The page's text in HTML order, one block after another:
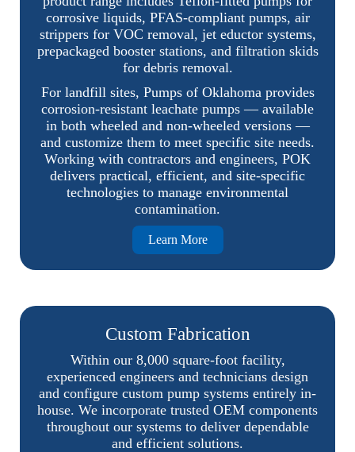
corrosive liquids, PFAS-compliant pumps, air
strippers for VOC removal, jet eductor systems,
prepackaged booster stations, and filtration skids
for debris removal.
For landfill sites, Pumps of Oklahoma provides
corrosion-resistant leachate pumps — available
in both wheeled and non-wheeled versions —
and customize them to meet specific site needs.
Working with contractors and engineers, POK
delivers practical, efficient, and site-specific
technologies to manage environmental
contamination.
Learn More
Custom Fabrication
Within our 8,000 square-foot facility,
experienced engineers and technicians design
and configure custom pump systems entirely in-
house. We incorporate trusted OEM components
throughout our systems to deliver dependable
and efficient solutions.